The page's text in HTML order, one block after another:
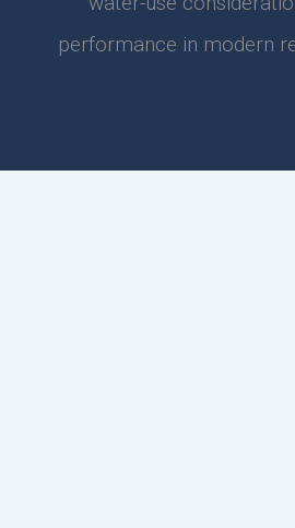
performance in modern